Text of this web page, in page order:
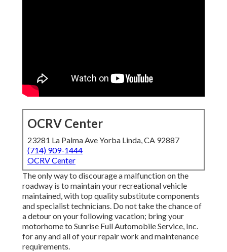
OCRV Center
23281 La Palma Ave Yorba Linda, CA 92887
(714) 909-1444
OCRV Center
The only way to discourage a malfunction on the
roadway is to maintain your recreational vehicle
maintained, with top quality substitute components
and specialist technicians. Do not take the chance of
a detour on your following vacation; bring your
motorhome to Sunrise Full Automobile Service, Inc.
for any and all of your repair work and maintenance
requirements.